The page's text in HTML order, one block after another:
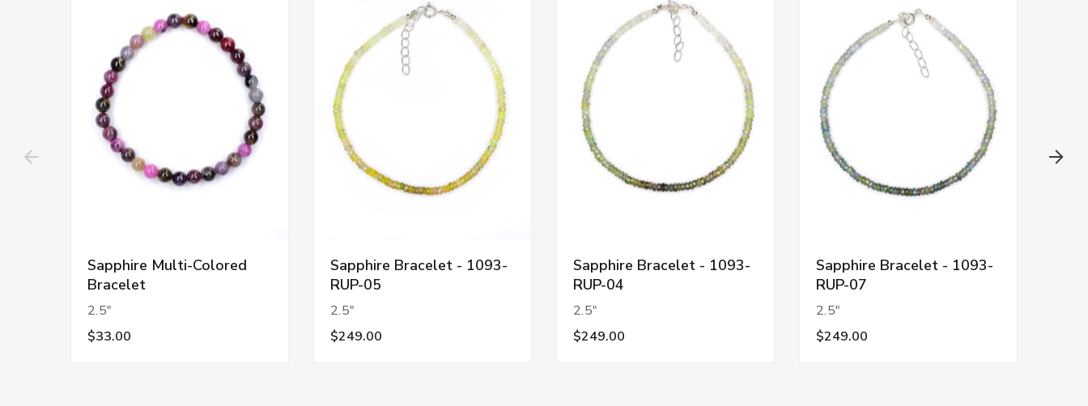
Sapphire Multi-Colored
Bracelet
2.5"
$33.00
Sapphire Bracelet - 1093-
RUP-05
2.5"
$249.00
Sapphire Bracelet - 1093-
RUP-04
2.5"
$249.00
Sapphire Bracelet - 1093-
RUP-07
2.5"
$249.00